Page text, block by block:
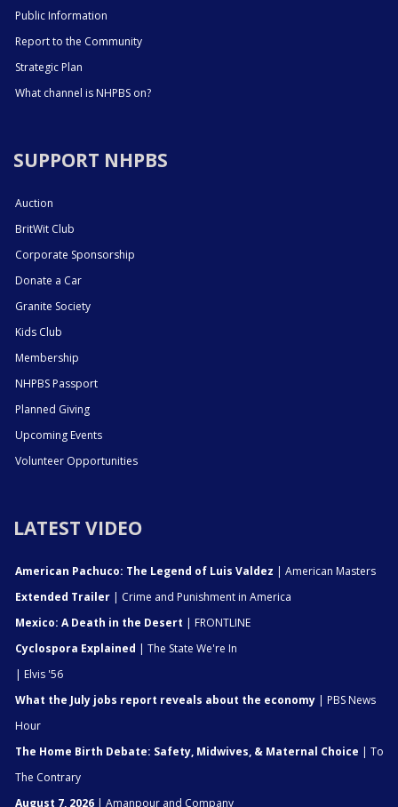
Public Information
Report to the Community
Strategic Plan
What channel is NHPBS on?
SUPPORT NHPBS
Auction
BritWit Club
Corporate Sponsorship
Donate a Car
Granite Society
Kids Club
Membership
NHPBS Passport
Planned Giving
Upcoming Events
Volunteer Opportunities
LATEST VIDEO
American Pachuco: The Legend of Luis Valdez | American Masters
Extended Trailer | Crime and Punishment in America
Mexico: A Death in the Desert | FRONTLINE
Cyclospora Explained | The State We're In
| Elvis '56
What the July jobs report reveals about the economy | PBS News
Hour
The Home Birth Debate: Safety, Midwives, & Maternal Choice | To
The Contrary
August 7, 2026 | Amanpour and Company